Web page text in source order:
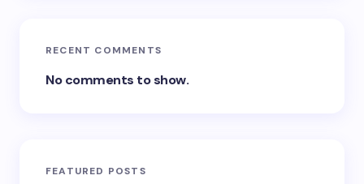
RECENT COMMENTS
No comments to show.
FEATURED POSTS